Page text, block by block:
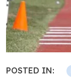
POSTED IN: